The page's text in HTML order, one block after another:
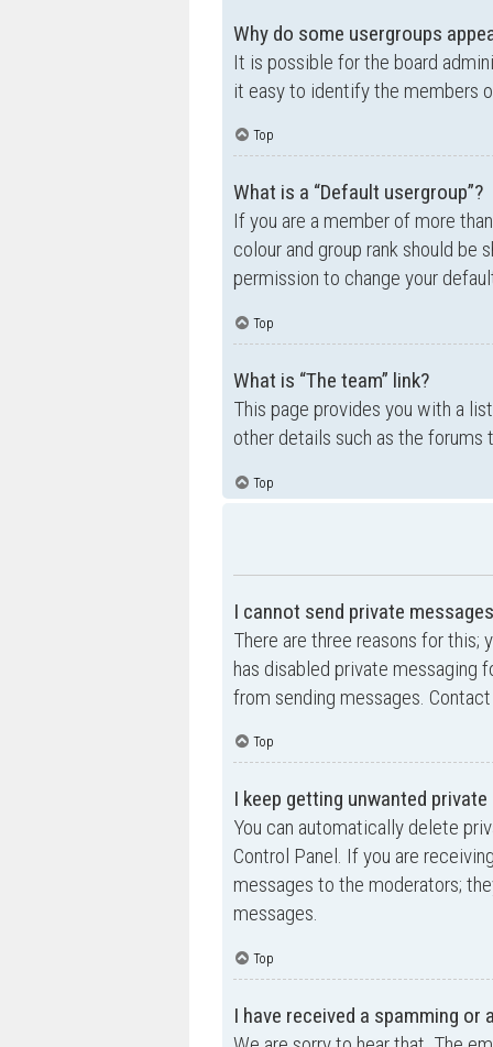
Why do some usergroups
It is possible for the board
it easy to identify the members
Top
What is a “Default usergroup”?
If you are a member of more
colour and group rank should be
permission to change your
Top
What is “The team” link?
This page provides you with a
other details such as the forums
Top
I cannot send private
There are three reasons for
has disabled private messaging
from sending messages.
Top
I keep getting unwanted
You can automatically delete
Control Panel. If you are
messages to the moderators;
messages.
Top
I have received a spamming